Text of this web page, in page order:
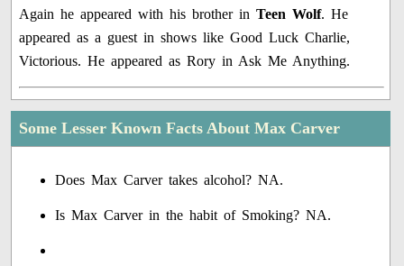
Again he appeared with his brother inTeen Wolf. He
appeared as a guest in shows like Good Luck Charlie,
Victorious. He appeared as Rory in Ask Me Anything.
Some Lesser Known Facts About Max Carver
Does Max Carver takes alcohol? NA.
Is Max Carver in the habit of Smoking? NA.